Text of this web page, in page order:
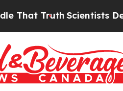
Scientists Designed a